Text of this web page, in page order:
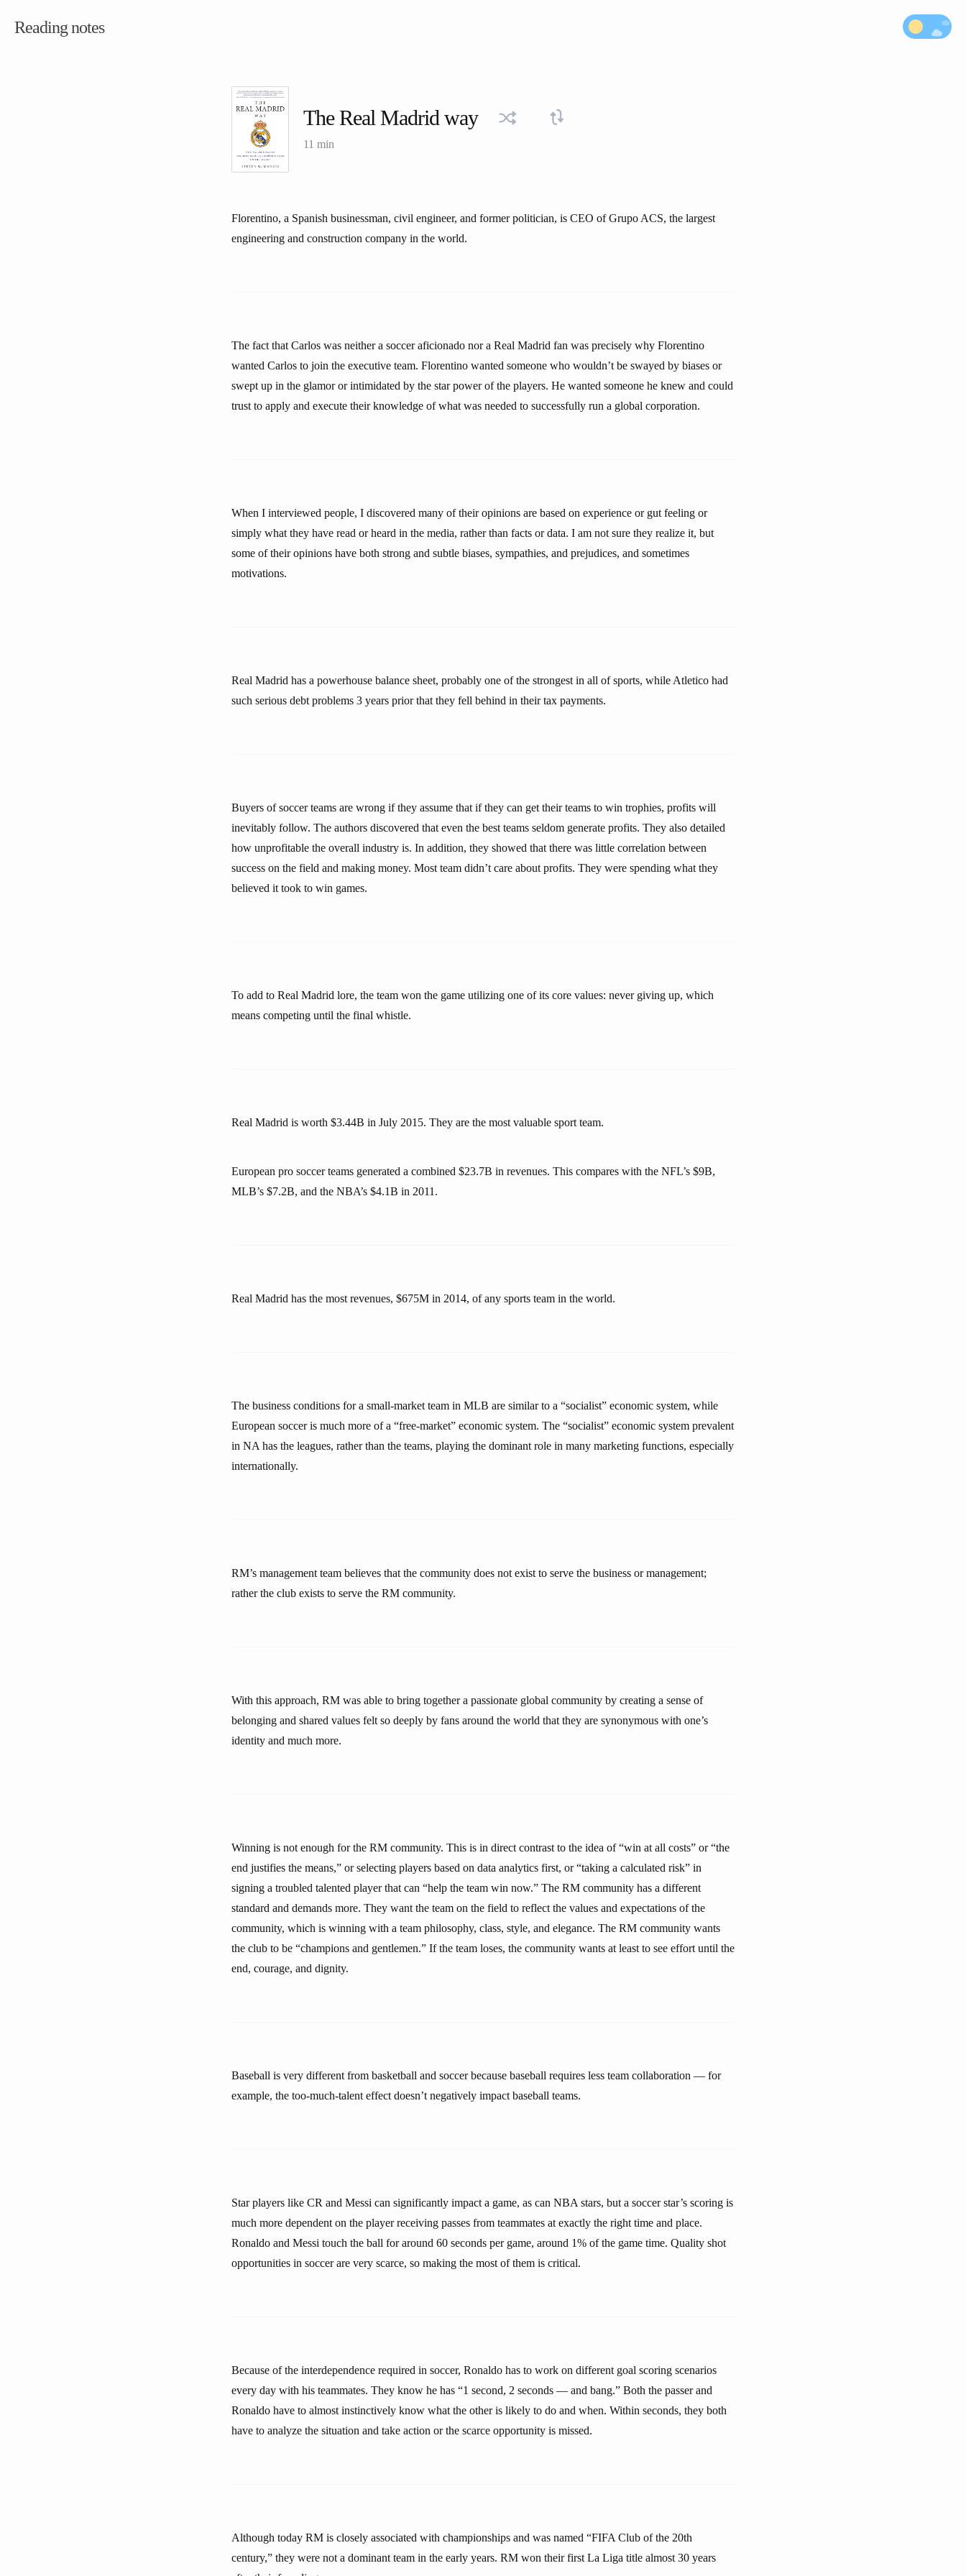
Reading notes
The Real Madrid way
11 min
Florentino, a Spanish businessman, civil engineer, and former politician, is CEO of Grupo ACS, the largest
engineering and construction company in the world.
The fact that Carlos was neither a soccer aficionado nor a Real Madrid fan was precisely why Florentino
wanted Carlos to join the executive team. Florentino wanted someone who wouldn’t be swayed by biases or
swept up in the glamor or intimidated by the star power of the players. He wanted someone he knew and could
trust to apply and execute their knowledge of what was needed to successfully run a global corporation.
When I interviewed people, I discovered many of their opinions are based on experience or gut feeling or
simply what they have read or heard in the media, rather than facts or data. I am not sure they realize it, but
some of their opinions have both strong and subtle biases, sympathies, and prejudices, and sometimes
motivations.
Real Madrid has a powerhouse balance sheet, probably one of the strongest in all of sports, while Atletico had
such serious debt problems 3 years prior that they fell behind in their tax payments.
Buyers of soccer teams are wrong if they assume that if they can get their teams to win trophies, profits will
inevitably follow. The authors discovered that even the best teams seldom generate profits. They also detailed
how unprofitable the overall industry is. In addition, they showed that there was little correlation between
success on the field and making money. Most team didn’t care about profits. They were spending what they
believed it took to win games.
To add to Real Madrid lore, the team won the game utilizing one of its core values: never giving up, which
means competing until the final whistle.
Real Madrid is worth $3.44B in July 2015. They are the most valuable sport team.
European pro soccer teams generated a combined $23.7B in revenues. This compares with the NFL’s $9B,
MLB’s $7.2B, and the NBA’s $4.1B in 2011.
Real Madrid has the most revenues, $675M in 2014, of any sports team in the world.
The business conditions for a small-market team in MLB are similar to a “socialist” economic system, while
European soccer is much more of a “free-market” economic system. The “socialist” economic system prevalent
in NA has the leagues, rather than the teams, playing the dominant role in many marketing functions, especially
internationally.
RM’s management team believes that the community does not exist to serve the business or management;
rather the club exists to serve the RM community.
With this approach, RM was able to bring together a passionate global community by creating a sense of
belonging and shared values felt so deeply by fans around the world that they are synonymous with one’s
identity and much more.
Winning is not enough for the RM community. This is in direct contrast to the idea of “win at all costs” or “the
end justifies the means,” or selecting players based on data analytics first, or “taking a calculated risk” in
signing a troubled talented player that can “help the team win now.” The RM community has a different
standard and demands more. They want the team on the field to reflect the values and expectations of the
community, which is winning with a team philosophy, class, style, and elegance. The RM community wants
the club to be “champions and gentlemen.” If the team loses, the community wants at least to see effort until the
end, courage, and dignity.
Baseball is very different from basketball and soccer because baseball requires less team collaboration — for
example, the too-much-talent effect doesn’t negatively impact baseball teams.
Star players like CR and Messi can significantly impact a game, as can NBA stars, but a soccer star’s scoring is
much more dependent on the player receiving passes from teammates at exactly the right time and place.
Ronaldo and Messi touch the ball for around 60 seconds per game, around 1% of the game time. Quality shot
opportunities in soccer are very scarce, so making the most of them is critical.
Because of the interdependence required in soccer, Ronaldo has to work on different goal scoring scenarios
every day with his teammates. They know he has “1 second, 2 seconds — and bang.” Both the passer and
Ronaldo have to almost instinctively know what the other is likely to do and when. Within seconds, they both
have to analyze the situation and take action or the scarce opportunity is missed.
Although today RM is closely associated with championships and was named “FIFA Club of the 20th
century,” they were not a dominant team in the early years. RM won their first La Liga title almost 30 years